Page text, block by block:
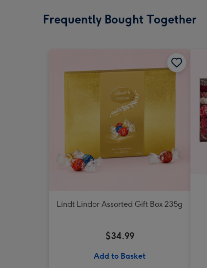
Frequently Bought Together
Lindt Lindor Assorted Gift Box 235g
$34.99
Add to Basket